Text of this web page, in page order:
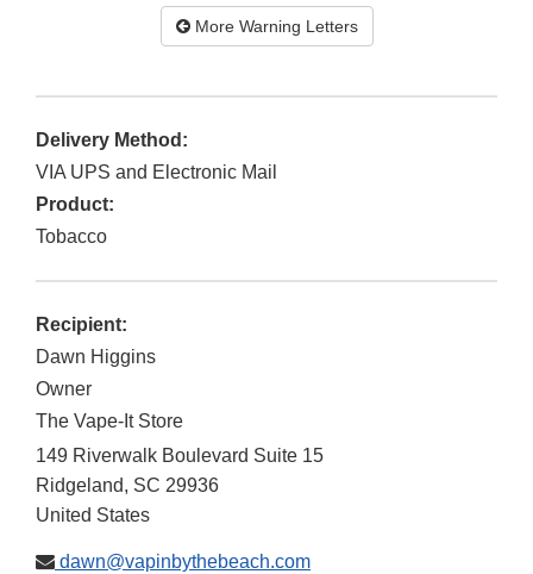
More Warning Letters
Delivery Method:
VIA UPS and Electronic Mail
Product:
Tobacco
Recipient:
Dawn Higgins
Owner
The Vape-It Store
149 Riverwalk Boulevard Suite 15
Ridgeland, SC 29936
United States
dawn@vapinbythebeach.com